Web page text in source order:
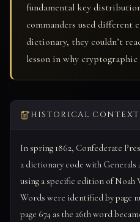
fundamental key
commanders used different
dictionary, they couldn’t
lesson in why
HISTORICAL CONTEXT
In spring 1862, Confederate
a dictionary code with Generals
using a specific edition of Noah
Words were identified by page
page 674 as the 26th word